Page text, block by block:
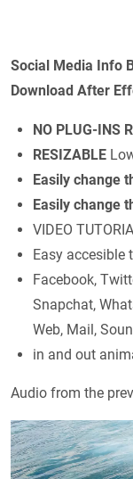
Social Media Info
Download After
NO PLUG-INS
RESIZABLE
Easily change
Easily change
VIDEO
Easy accesible
Facebook,
Snapchat,
Web, Mail,
in and out
Audio from the